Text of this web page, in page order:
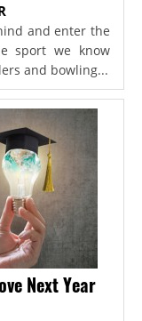
and enter the
sport we know
and bowling...
Next Year